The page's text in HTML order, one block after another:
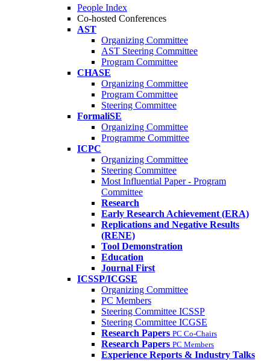
People Index
Co-hosted Conferences
AST
Organizing Committee
AST Steering Committee
Program Committee
CHASE
Organizing Committee
Program Committee
Steering Committee
FormaliSE
Organizing Committee
Programme Committee
ICPC
Organizing Committee
Steering Committee
Most Influential Paper - Program
Committee
Research
Early Research Achievement (ERA)
Replications and Negative Results
(RENE)
Tool Demonstration
Education
Journal First
ICSSP/ICGSE
Organizing Committee
PC Members
Steering Committee ICSSP
Steering Committee ICGSE
Research Papers PC Co-Chairs
Research Papers PC Members
Experience Reports & Industry Talks